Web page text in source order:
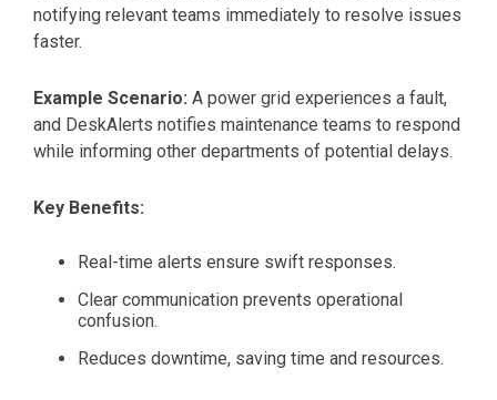
notifying relevant teams immediately to resolve issues
faster.
Example Scenario: A power grid experiences a fault,
and DeskAlerts notifies maintenance teams to respond
while informing other departments of potential delays.
Key Benefits:
Real-time alerts ensure swift responses.
Clear communication prevents operational
confusion.
Reduces downtime, saving time and resources.